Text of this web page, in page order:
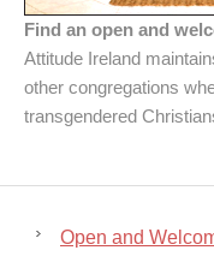
Find an open and
Attitude Ireland
other congregations
transgendered
Open and